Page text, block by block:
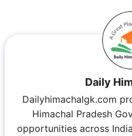
Daily
Dailyhimachalgk.com
Himachal Pradesh
opportunities across